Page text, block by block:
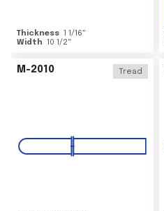
Thickness 1 1/16"
Width 10 1/2"
M-2010 Tread